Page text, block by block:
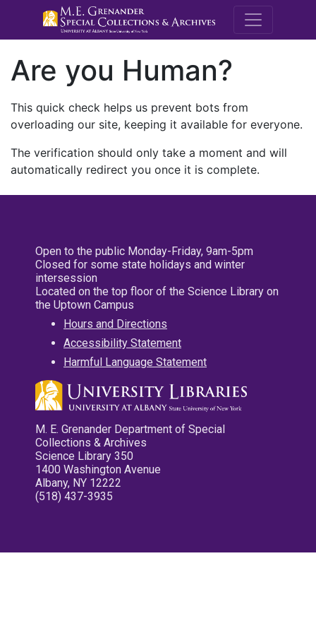
M.E.
Are you Human?
This quick check helps us prevent bots from
overloading our site, keeping it available for everyone.
The verification should only take a moment and will
automatically redirect you once it is complete.
Open to the public Monday-Friday, 9am-5pm
Closed for some state holidays and winter
intersession
Located on the top floor of the Science Library on
the Uptown Campus
Hours and Directions
Accessibility Statement
Harmful Language Statement
M. E. Grenander Department of Special
Collections & Archives
Science Library 350
1400 Washington Avenue
Albany, NY 12222
(518) 437-3935